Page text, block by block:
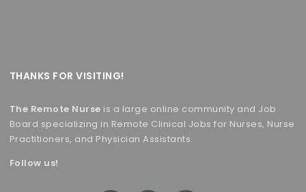
THANKS FOR VISITING!
The Remote Nurse is a large online community and Job
Board specializing in Remote Clinical Jobs for Nurses, Nurse
Practitioners, and Physician Assistants.
Follow us!